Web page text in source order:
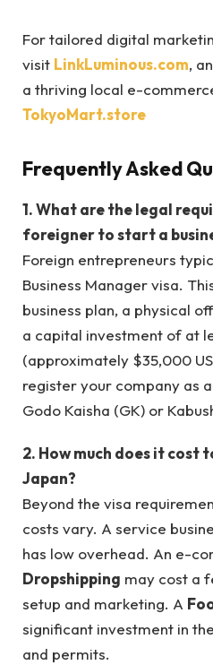
For tailored digital
visit LinkLuminous.com,
a thriving local e-
TokyoMart.store
Frequently Asked
1. What are the legal
foreigner to start a
Foreign entrepreneurs
Business Manager visa.
business plan, a physical
a capital investment of at
(approximately $35,000
register your company as
Godo Kaisha (GK) or
2. How much does it cost
Japan?
Beyond the visa
costs vary. A service
has low overhead. An e-
Dropshipping may cost a
setup and marketing. A
significant investment in
and permits.